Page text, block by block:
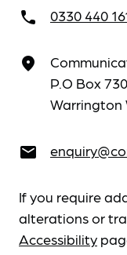
call 0330 440
place
P.O Box 730
Warrington
email
If you require
alterations or
Accessibility